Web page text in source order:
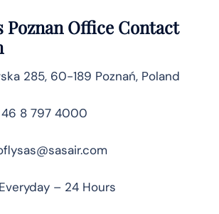
Poznan Office Contact
285, 60-189 Poznań, Poland
8 797 4000
– 24 Hours